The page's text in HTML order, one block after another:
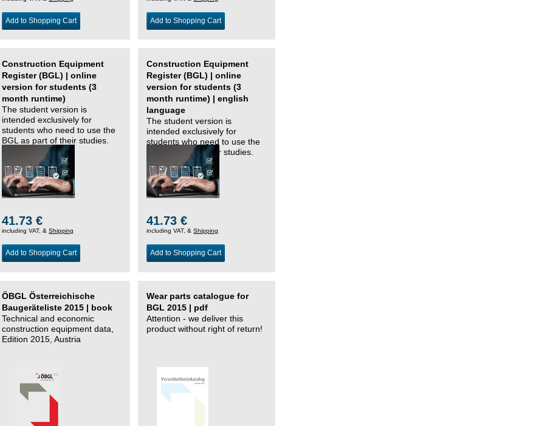
Add to Shopping Cart Add to Shopping Cart
Construction Equipment
Register (BGL) | online
version for students (3
month runtime)
The student version is
intended exclusively for
students who need to use the
BGL as part of their studies.
41.73 €
including VAT, &Shipping
Add to Shopping Cart
Construction Equipment
Register (BGL) | online
version for students (3
month runtime) | english
language
The student version is
intended exclusively for
students who need to use the
BGL as part of their studies.
41.73 €
including VAT, &Shipping
Add to Shopping Cart
ÖBGL Österreichische
Baugeräteliste 2015 | book
Technical and economic
construction equipment data,
Edition 2015, Austria
Wear parts catalogue for
BGL 2015 | pdf
Attention - we deliver this
product without right of return!